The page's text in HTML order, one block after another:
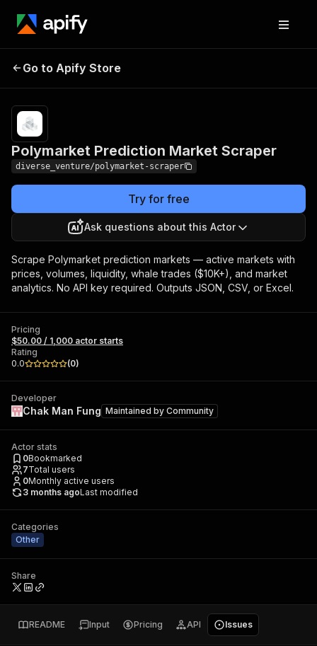
Polymarket Prediction
Go to Apify Store
Polymarket Prediction Market Scraper
diverse_venture/polymarket-scraper
Try for free
Ask questions about this Actor
Scrape Polymarket prediction markets — active markets with
prices, volumes, liquidity, whale trades ($10K+), and market
analytics. No API key required. Outputs JSON, CSV, or Excel.
Pricing
$50.00 / 1,000 actor starts
Rating
0.0
(0)
Developer
Chak Man Fung Maintained by Community
Actor stats
0Bookmarked
7Total users
0Monthly active users
3 months agoLast modified
Categories
Other
Share
README Input Pricing API Issues